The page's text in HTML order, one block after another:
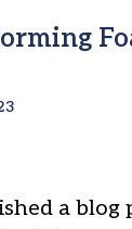
a